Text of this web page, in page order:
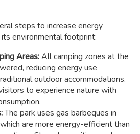
steps to increase energy
environmental footprint:
Areas:All camping zones at the
reducing energy use
outdoor accommodations.
to experience nature with
The park uses gas barbeques in
are more energy-efficient than